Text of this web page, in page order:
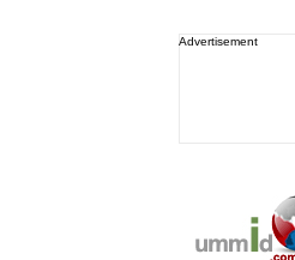
Advertisement